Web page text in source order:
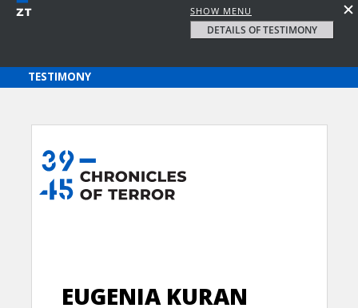
SHOW MENU
DETAILS OF TESTIMONY